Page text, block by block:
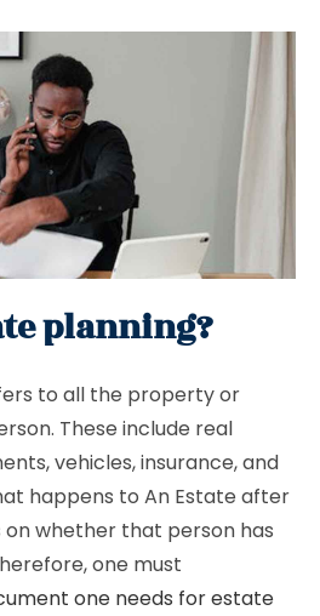
planning?
to all the property or
These include real
vehicles, insurance, and
happens to An Estate after
whether that person has
one must
one needs for estate